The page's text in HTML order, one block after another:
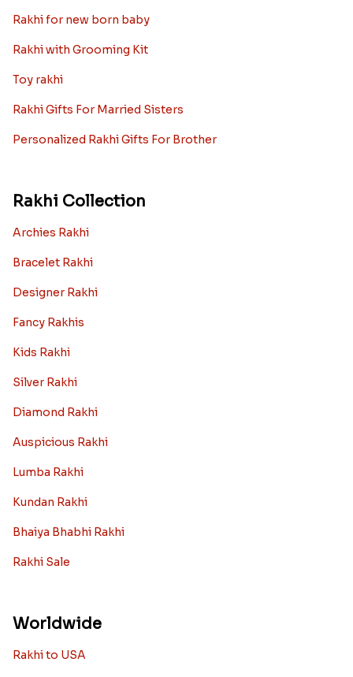
Rakhi for new born baby
Rakhi with Grooming Kit
Toy rakhi
Rakhi Gifts For Married Sisters
Personalized Rakhi Gifts For Brother
Rakhi Collection
Archies Rakhi
Bracelet Rakhi
Designer Rakhi
Fancy Rakhis
Kids Rakhi
Silver Rakhi
Diamond Rakhi
Auspicious Rakhi
Lumba Rakhi
Kundan Rakhi
Bhaiya Bhabhi Rakhi
Rakhi Sale
Worldwide
Rakhi to USA